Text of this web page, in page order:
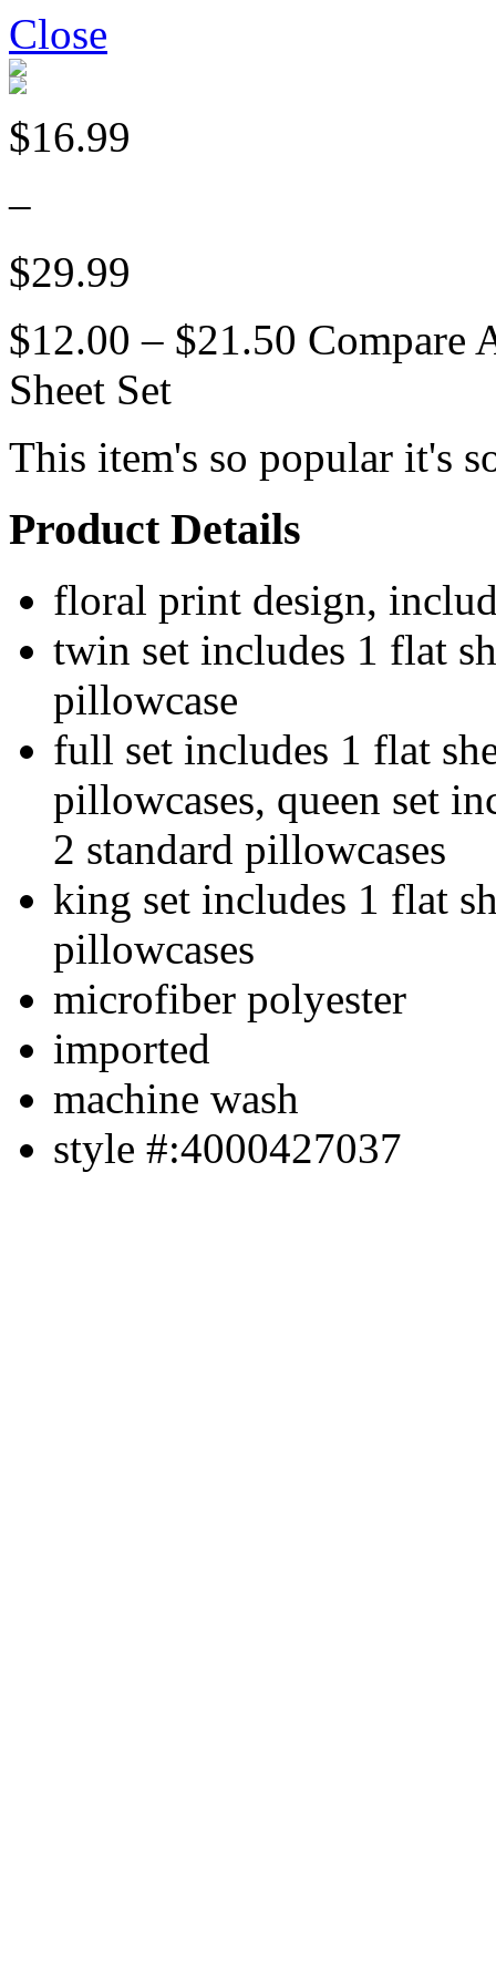
Close
$16.99
–
$29.99
$12.00 – $21.50 Compare
Sheet Set
This item's so popular it's
Product Details
floral print design,
twin set includes 1 flat
pillowcase
full set includes 1 flat
pillowcases, queen set
2 standard pillowcases
king set includes 1 flat
pillowcases
microfiber polyester
imported
machine wash
style #:4000427037